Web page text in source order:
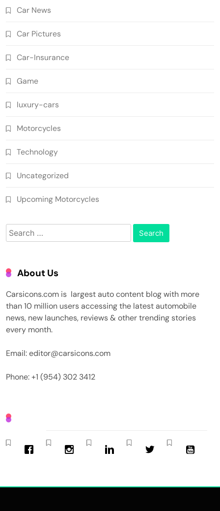
Car News
Car Pictures
Car-Insurance
Game
luxury-cars
Motorcycles
Technology
Uncategorized
Upcoming Motorcycles
Search
for:
About Us
Carsicons.com is largest auto content blog with more
than 10 million users accessing the latest automobile
news, new launches, reviews & other trending stories
every month.
Email: editor@carsicons.com
Phone: +1 (954) 302 3412